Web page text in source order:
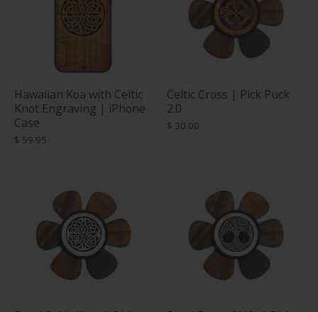
Hawaiian Koa with Celtic
Knot Engraving | iPhone
Case
$ 59.95
Celtic Cross | Pick Puck
2.0
$ 30.00